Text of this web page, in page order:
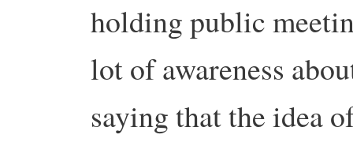
holding public
lot of awareness
saying that the idea